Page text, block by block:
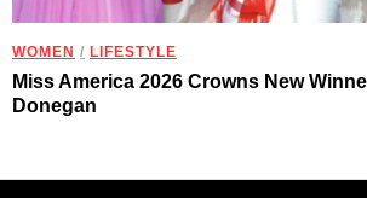
WOMEN / LIFESTYLE
Miss America 2026 Crowns New
Donegan